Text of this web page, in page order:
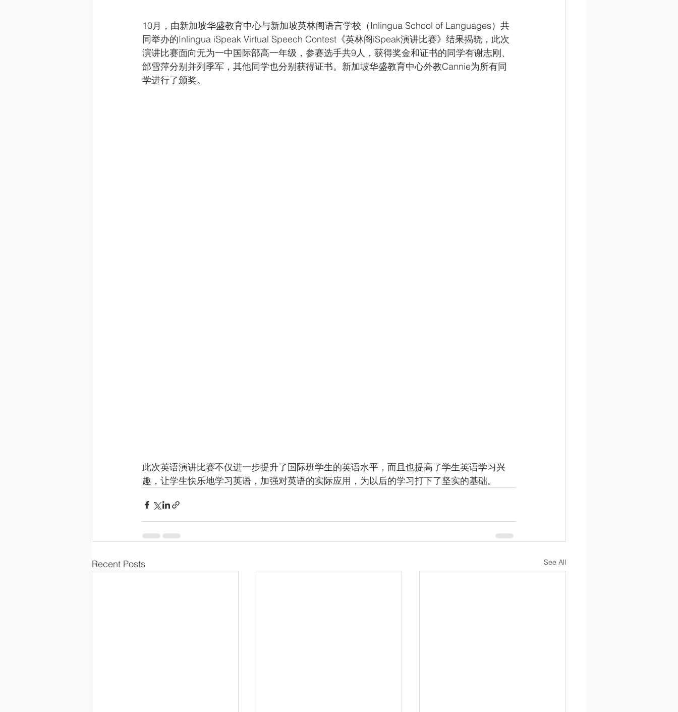
10月，由新加坡华盛教育中心与新加坡英林阁语言学校（Inlingua School of Languages）共
同举办的Inlingua iSpeak Virtual Speech Contest《英林阁iSpeak演讲比赛》结果揭晓，此次
演讲比赛面向无为一中国际部高一年级，参赛选手共9人，获得奖金和证书的同学有谢志刚、
邰雪萍分别并列季军，其他同学也分别获得证书。新加坡华盛教育中心外教Cannie为所有同
学进行了颁奖。
此次英语演讲比赛不仅进一步提升了国际班学生的英语水平，而且也提高了学生英语学习兴
趣，让学生快乐地学习英语，加强对英语的实际应用，为以后的学习打下了坚实的基础。
Recent Posts See All